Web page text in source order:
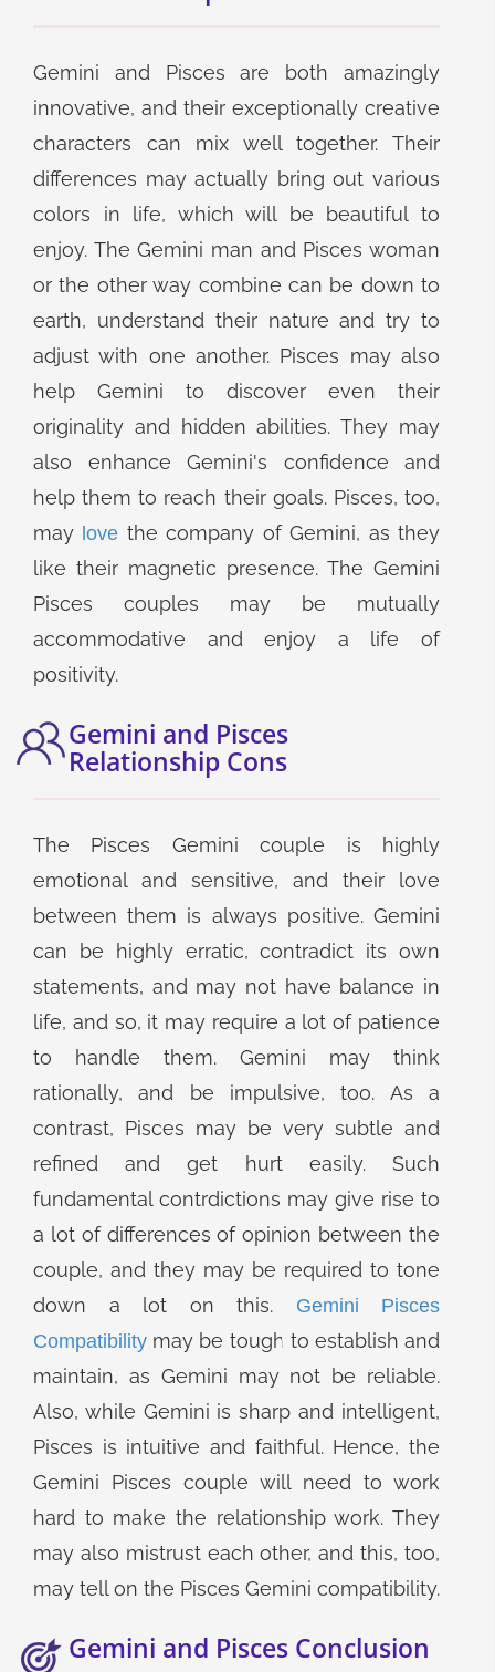
Gemini and Pisces are both amazingly
innovative, and their exceptionally creative
characters can mix well together. Their
differences may actually bring out various
colors in life, which will be beautiful to
enjoy. The Gemini man and Pisces woman
or the other way combine can be down to
earth, understand their nature and try to
adjust with one another. Pisces may also
help Gemini to discover even their
originality and hidden abilities. They may
also enhance Gemini's confidence and
help them to reach their goals. Pisces, too,
may love the company of Gemini, as they
like their magnetic presence. The Gemini
Pisces couples may be mutually
accommodative and enjoy a life of
positivity.
Gemini and Pisces
Relationship Cons
The Pisces Gemini couple is highly
emotional and sensitive, and their love
between them is always positive. Gemini
can be highly erratic, contradict its own
statements, and may not have balance in
life, and so, it may require a lot of patience
to handle them. Gemini may think
rationally, and be impulsive, too. As a
contrast, Pisces may be very subtle and
refined and get hurt easily. Such
fundamental contrdictions may give rise to
a lot of differences of opinion between the
couple, and they may be required to tone
down a lot on this. Gemini Pisces
Compatibility may be tough to establish and
maintain, as Gemini may not be reliable.
Also, while Gemini is sharp and intelligent,
Pisces is intuitive and faithful. Hence, the
Gemini Pisces couple will need to work
hard to make the relationship work. They
may also mistrust each other, and this, too,
may tell on the Pisces Gemini compatibility.
Gemini and Pisces Conclusion